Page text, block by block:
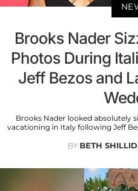
Brooks Nader
Photos During
Jeff Bezos and
Brooks Nader looked absolutely
vacationing in Italy following Jeff
BY BETH